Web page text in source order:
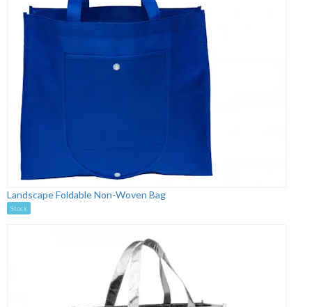
Landscape Foldable Non-Woven Bag
Stock